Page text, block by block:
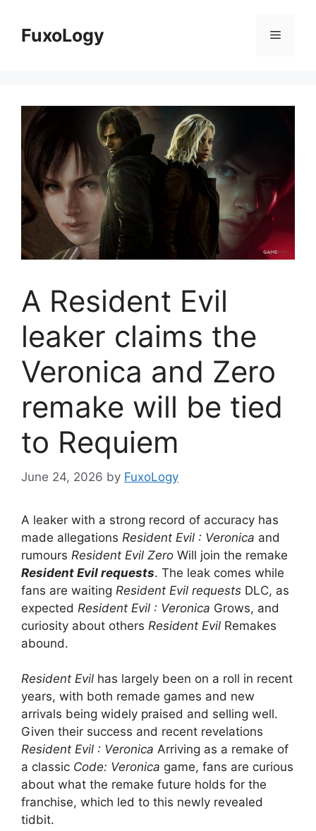
contentFuxoLogy Menu
A Resident Evil
leaker claims the
Veronica and Zero
remake will be tied
to Requiem
June 24, 2026 by FuxoLogy
A leaker with a strong record of accuracy has
made allegations Resident Evil : Veronica and
rumours Resident Evil Zero Will join the remake
Resident Evil requests. The leak comes while
fans are waiting Resident Evil requests DLC, as
expected Resident Evil : Veronica Grows, and
curiosity about others Resident Evil Remakes
abound.
Resident Evil has largely been on a roll in recent
years, with both remade games and new
arrivals being widely praised and selling well.
Given their success and recent revelations
Resident Evil : Veronica Arriving as a remake of
a classic Code: Veronica game, fans are curious
about what the remake future holds for the
franchise, which led to this newly revealed
tidbit.